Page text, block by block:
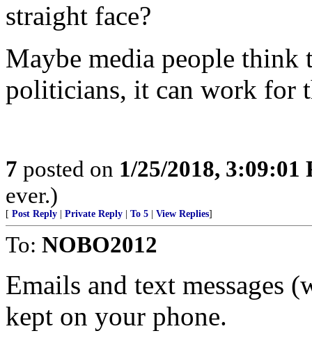
straight face?
Maybe media people think
politicians, it can work for
7 posted on 1/25/2018, 3:09:01
ever.)
[ Post Reply Private Reply To 5 View Replies]
To: NOBO2012
Emails and text messages
kept on your phone.